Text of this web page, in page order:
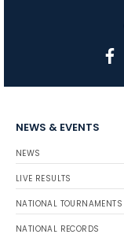
NEWS & EVENTS
NEWS
LIVE RESULTS
NATIONAL TOURNAMENTS
NATIONAL RECORDS